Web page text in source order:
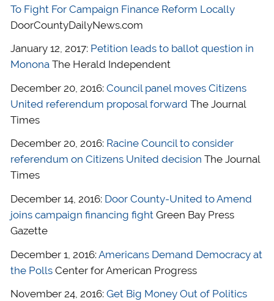
To Fight For Campaign Finance Reform Locally
DoorCountyDailyNews.com
January 12, 2017: Petition leads to ballot question in
MononaThe Herald Independent
December 20, 2016: Council panel moves Citizens
United referendum proposal forward The Journal
Times
December 20, 2016: Racine Council to consider
referendum on Citizens United decision The Journal
Times
December 14, 2016: Door County-United to Amend
joins campaign financing fightGreen Bay Press
Gazette
December 1, 2016: Americans Demand Democracy at
the PollsCenter for American Progress
November 24, 2016: Get Big Money Out of Politics